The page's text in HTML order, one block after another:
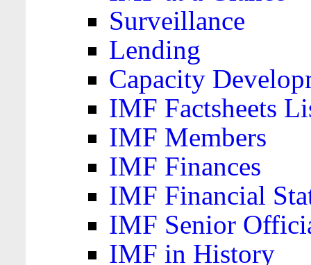
Surveillance
Lending
Capacity
IMF Factsheets
IMF Members
IMF Finances
IMF Financial
IMF Senior
IMF in History